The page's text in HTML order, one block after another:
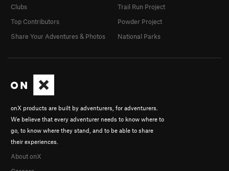
onX products are built by adventurers, for adventurers.
We believe that every adventurer needs to know where to
go, to know where they stand, and to be able to share
their experiences.
About onX
Clubs
Top Contributors
Share Your Adventures & Photos
Trail Run Project
Powder Project
National Parks